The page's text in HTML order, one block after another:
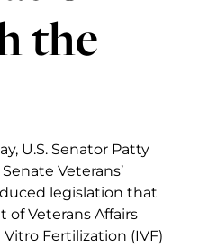
the
U.S. Senator Patty
Veterans’
legislation that
Veterans Affairs
Fertilization (IVF)